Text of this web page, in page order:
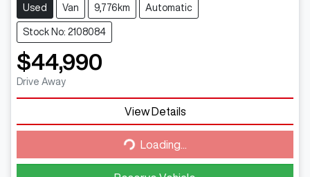
Used Van 9,776km Automatic
Stock No: 2108084
$44,990
Drive Away
View Details
Loading... Loading...